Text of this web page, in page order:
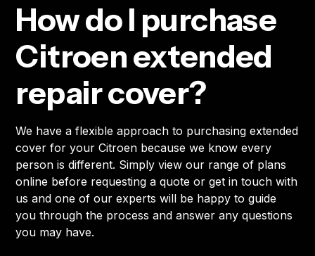
How do I purchase
Citroen extended
repair cover?
We have a flexible approach to purchasing extended
cover for your Citroen because we know every
person is different. Simply view our range of plans
online before requesting a quote or get in touch with
us and one of our experts will be happy to guide
you through the process and answer any questions
you may have.